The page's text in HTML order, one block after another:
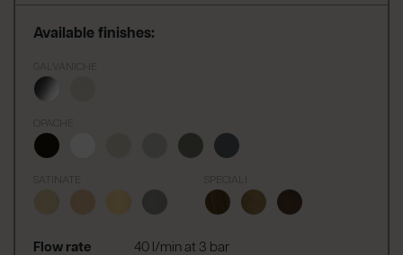
Available finishes:
GALVANICHE
SATINATE
Flow rate 40 l/min at 3 bar